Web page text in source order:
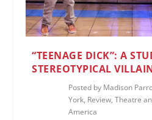
“TEENAGE DICK”: A
STEREOTYPICAL
Posted by Madison
York, Review,Theatre
America